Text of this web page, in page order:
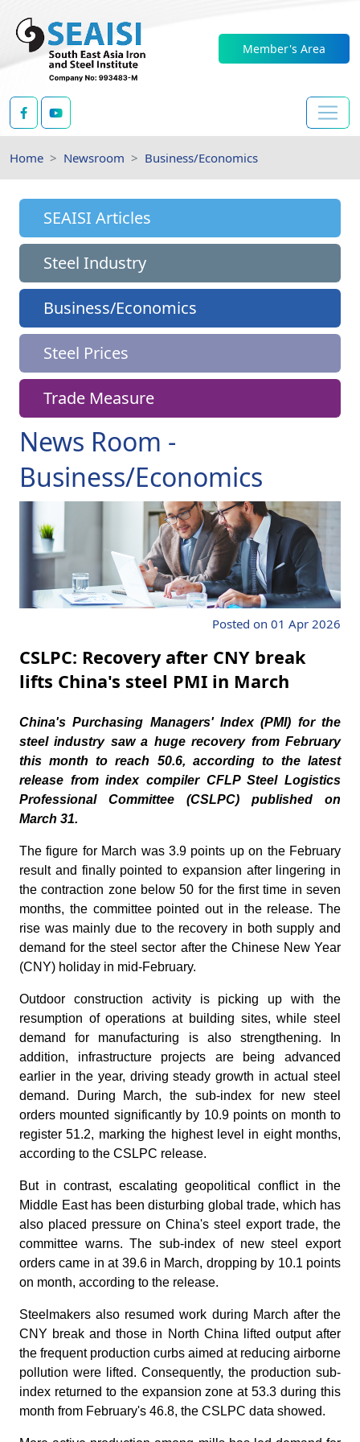
Member's Area
Home Newsroom Business/Economics
News Room -
Business/Economics
Posted on 01 Apr 2026
CSLPC: Recovery after CNY break
lifts China's steel PMI in March
China's Purchasing Managers' Index (PMI) for the
steel industry saw a huge recovery from February
this month to reach 50.6, according to the latest
release from index compiler CFLP Steel Logistics
Professional Committee (CSLPC) published on
March 31.
The figure for March was 3.9 points up on the February
result and finally pointed to expansion after lingering in
the contraction zone below 50 for the first time in seven
months, the committee pointed out in the release. The
rise was mainly due to the recovery in both supply and
demand for the steel sector after the Chinese New Year
(CNY) holiday in mid-February.
Outdoor construction activity is picking up with the
resumption of operations at building sites, while steel
demand for manufacturing is also strengthening. In
addition, infrastructure projects are being advanced
earlier in the year, driving steady growth in actual steel
demand. During March, the sub-index for new steel
orders mounted significantly by 10.9 points on month to
register 51.2, marking the highest level in eight months,
according to the CSLPC release.
But in contrast, escalating geopolitical conflict in the
Middle East has been disturbing global trade, which has
also placed pressure on China's steel export trade, the
committee warns. The sub-index of new steel export
orders came in at 39.6 in March, dropping by 10.1 points
on month, according to the release.
Steelmakers also resumed work during March after the
CNY break and those in North China lifted output after
the frequent production curbs aimed at reducing airborne
pollution were lifted. Consequently, the production sub-
index returned to the expansion zone at 53.3 during this
month from February's 46.8, the CSLPC data showed.
SEAISI Articles
Steel Industry
Business/Economics
Steel Prices
Trade Measure